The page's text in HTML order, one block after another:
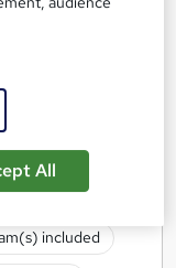
Business
fees. Tutorial
based
included
All